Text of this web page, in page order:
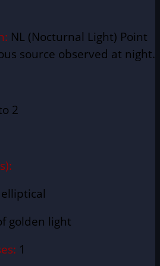
NL (Nocturnal Light) Point
source observed at night.
2
elliptical
golden light
1